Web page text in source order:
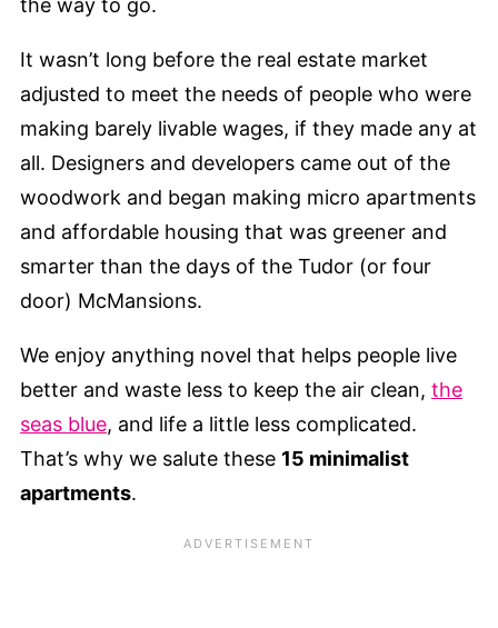
the way to go.
It wasn’t long before the real estate market
adjusted to meet the needs of people who were
making barely livable wages, if they made any at
all. Designers and developers came out of the
woodwork and began making micro apartments
and affordable housing that was greener and
smarter than the days of the Tudor (or four
door) McMansions.
We enjoy anything novel that helps people live
better and waste less to keep the air clean, the
seas blue, and life a little less complicated.
That’s why we salute these 15 minimalist
apartments.